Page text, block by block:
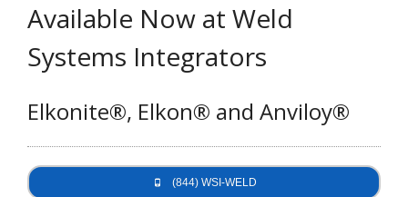
- Automation
- Bench Welders
- Capacitor Discharge Welders
- Custom Resistance Welders
Available Now at Weld
Systems Integrators
Elkonite®, Elkon® and Anviloy®
(844) WSI-WELD